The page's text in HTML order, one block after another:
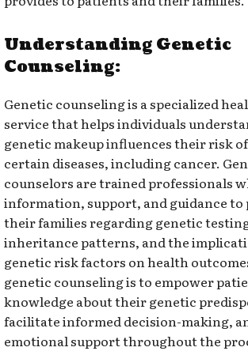
Understanding Genetic
Counseling:
Genetic counseling is a specialized
service that helps individuals
genetic makeup influences their risk
certain diseases, including cancer.
counselors are trained professionals
information, support, and guidance to
their families regarding genetic
inheritance patterns, and the
genetic risk factors on health
genetic counseling is to empower
knowledge about their genetic
facilitate informed decision-making,
emotional support throughout the